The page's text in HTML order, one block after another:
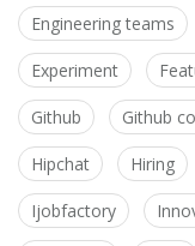
Engineering teams
Experiment
Github Github
Hipchat Hiring
Ijobfactory